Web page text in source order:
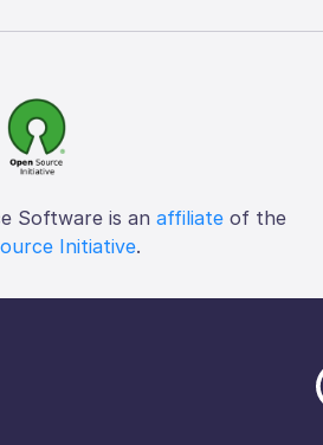
Software is an affiliateof the
Initiative.